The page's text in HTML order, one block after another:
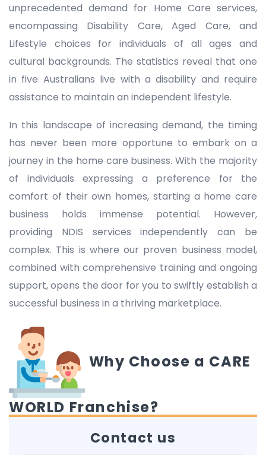
unprecedented demand for Home Care services,
encompassing Disability Care, Aged Care, and
Lifestyle choices for individuals of all ages and
cultural backgrounds. The statistics reveal that one
in five Australians live with a disability and require
assistance to maintain an independent lifestyle.
In this landscape of increasing demand, the timing
has never been more opportune to embark on a
journey in the home care business. With the majority
of individuals expressing a preference for the
comfort of their own homes, starting a home care
business holds immense potential. However,
providing NDIS services independently can be
complex. This is where our proven business model,
combined with comprehensive training and ongoing
support, opens the door for you to swiftly establish a
successful business in a thriving marketplace.
Why Choose a CARE
WORLD Franchise?
Contact us